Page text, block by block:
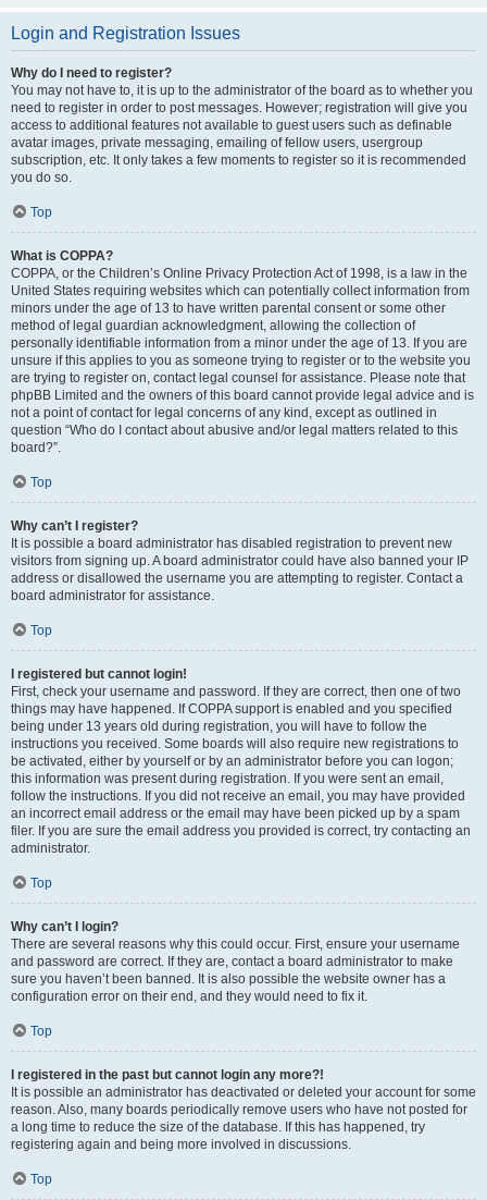
Login and Registration Issues
Why do I need to register?
You may not have to, it is up to the administrator of the board as to whether you
need to register in order to post messages. However; registration will give you
access to additional features not available to guest users such as definable
avatar images, private messaging, emailing of fellow users, usergroup
subscription, etc. It only takes a few moments to register so it is recommended
you do so.
Top
What is COPPA?
COPPA, or the Children’s Online Privacy Protection Act of 1998, is a law in the
United States requiring websites which can potentially collect information from
minors under the age of 13 to have written parental consent or some other
method of legal guardian acknowledgment, allowing the collection of
personally identifiable information from a minor under the age of 13. If you are
unsure if this applies to you as someone trying to register or to the website you
are trying to register on, contact legal counsel for assistance. Please note that
phpBB Limited and the owners of this board cannot provide legal advice and is
not a point of contact for legal concerns of any kind, except as outlined in
question “Who do I contact about abusive and/or legal matters related to this
board?”.
Top
Why can’t I register?
It is possible a board administrator has disabled registration to prevent new
visitors from signing up. A board administrator could have also banned your IP
address or disallowed the username you are attempting to register. Contact a
board administrator for assistance.
Top
I registered but cannot login!
First, check your username and password. If they are correct, then one of two
things may have happened. If COPPA support is enabled and you specified
being under 13 years old during registration, you will have to follow the
instructions you received. Some boards will also require new registrations to
be activated, either by yourself or by an administrator before you can logon;
this information was present during registration. If you were sent an email,
follow the instructions. If you did not receive an email, you may have provided
an incorrect email address or the email may have been picked up by a spam
filer. If you are sure the email address you provided is correct, try contacting an
administrator.
Top
Why can’t I login?
There are several reasons why this could occur. First, ensure your username
and password are correct. If they are, contact a board administrator to make
sure you haven’t been banned. It is also possible the website owner has a
configuration error on their end, and they would need to fix it.
Top
I registered in the past but cannot login any more?!
It is possible an administrator has deactivated or deleted your account for some
reason. Also, many boards periodically remove users who have not posted for
a long time to reduce the size of the database. If this has happened, try
registering again and being more involved in discussions.
Top